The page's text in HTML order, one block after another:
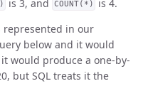
is 3, and COUNT(*)
is 4.
represented in our
below and it would
would produce a one-by-
but SQL treats it the